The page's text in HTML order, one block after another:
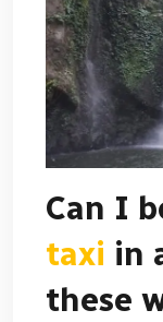
Can I
taxi in
these